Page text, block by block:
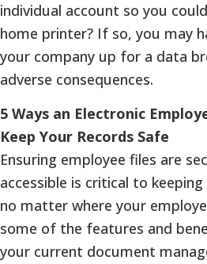
individual account so you
home printer? If so, you may
your company up for a data
adverse consequences.
5 Ways an Electronic
Keep Your Records Safe
Ensuring employee files are
accessible is critical to
no matter where your
some of the features and
your current document